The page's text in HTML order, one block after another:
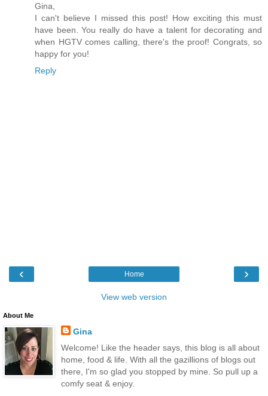
Gina,
I can't believe I missed this post! How exciting this must
have been. You really do have a talent for decorating and
when HGTV comes calling, there's the proof! Congrats, so
happy for you!
Reply
‹ ›
Home
View web version
About Me
Gina
Welcome! Like the header says, this blog is all about
home, food & life. With all the gazillions of blogs out
there, I'm so glad you stopped by mine. So pull up a
comfy seat & enjoy.